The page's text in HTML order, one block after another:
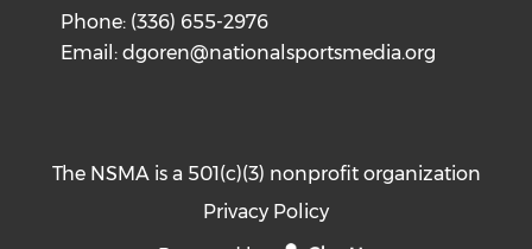
Phone: (336) 655-2976
Email:dgoren@nationalsportsmedia.org
The NSMA is a 501(c)(3) nonprofit organization
Privacy Policy